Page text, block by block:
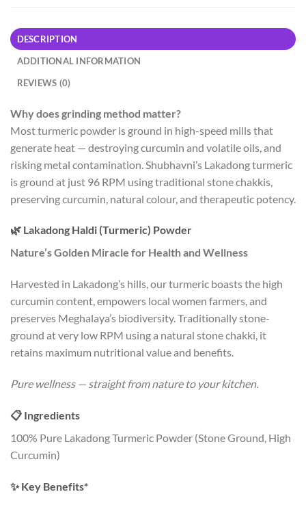
DESCRIPTION
ADDITIONAL INFORMATION
REVIEWS (0)
Why does grinding method matter?
Most turmeric powder is ground in high-speed mills that
generate heat — destroying curcumin and volatile oils, and
risking metal contamination. Shubhavni’s Lakadong turmeric
is ground at just 96 RPM using traditional stone chakkis,
preserving curcumin, natural colour, and therapeutic potency.
🌿 Lakadong Haldi (Turmeric) Powder
Nature’s Golden Miracle for Health and Wellness
Harvested in Lakadong’s hills, our turmeric boasts the high
curcumin content, empowers local women farmers, and
preserves Meghalaya’s biodiversity. Traditionally stone-
ground at very low RPM using a natural stone chakki, it
retains maximum nutritional value and benefits.
Pure wellness — straight from nature to your kitchen.
📋 Ingredients
100% Pure Lakadong Turmeric Powder (Stone Ground, High
Curcumin)
✨ Key Benefits*